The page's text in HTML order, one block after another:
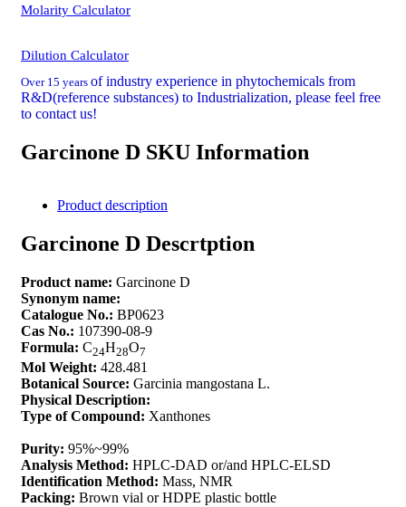
Molarity Calculator
Dilution Calculator
Over 15 years of industry experience in phytochemicals from
R&D(reference substances) to Industrialization, please feel free
to contact us!
Garcinone D SKU Information
Product description
Garcinone D Descrtption
Product name: Garcinone D
Synonym name:
Catalogue No.: BP0623
Cas No.: 107390-08-9
Formula: C24H28O7
Mol Weight: 428.481
Botanical Source: Garcinia mangostana L.
Physical Description:
Type of Compound: Xanthones
Purity: 95%~99%
Analysis Method: HPLC-DAD or/and HPLC-ELSD
Identification Method: Mass, NMR
Packing: Brown vial or HDPE plastic bottle